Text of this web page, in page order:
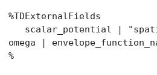
%TDExternalFields
scalar_potential |
omega |
%